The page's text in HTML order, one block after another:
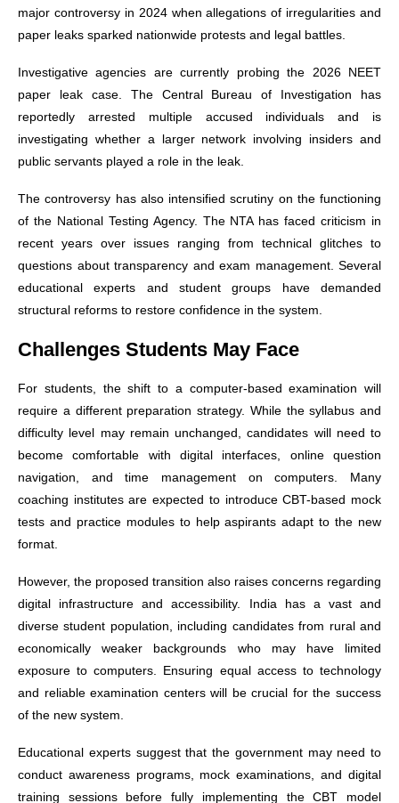
major controversy in 2024 when allegations of irregularities and
paper leaks sparked nationwide protests and legal battles.
Investigative agencies are currently probing the 2026 NEET
paper leak case. The Central Bureau of Investigation has
reportedly arrested multiple accused individuals and is
investigating whether a larger network involving insiders and
public servants played a role in the leak.
The controversy has also intensified scrutiny on the functioning
of the National Testing Agency. The NTA has faced criticism in
recent years over issues ranging from technical glitches to
questions about transparency and exam management. Several
educational experts and student groups have demanded
structural reforms to restore confidence in the system.
Challenges Students May Face
For students, the shift to a computer-based examination will
require a different preparation strategy. While the syllabus and
difficulty level may remain unchanged, candidates will need to
become comfortable with digital interfaces, online question
navigation, and time management on computers. Many
coaching institutes are expected to introduce CBT-based mock
tests and practice modules to help aspirants adapt to the new
format.
However, the proposed transition also raises concerns regarding
digital infrastructure and accessibility. India has a vast and
diverse student population, including candidates from rural and
economically weaker backgrounds who may have limited
exposure to computers. Ensuring equal access to technology
and reliable examination centers will be crucial for the success
of the new system.
Educational experts suggest that the government may need to
conduct awareness programs, mock examinations, and digital
training sessions before fully implementing the CBT model